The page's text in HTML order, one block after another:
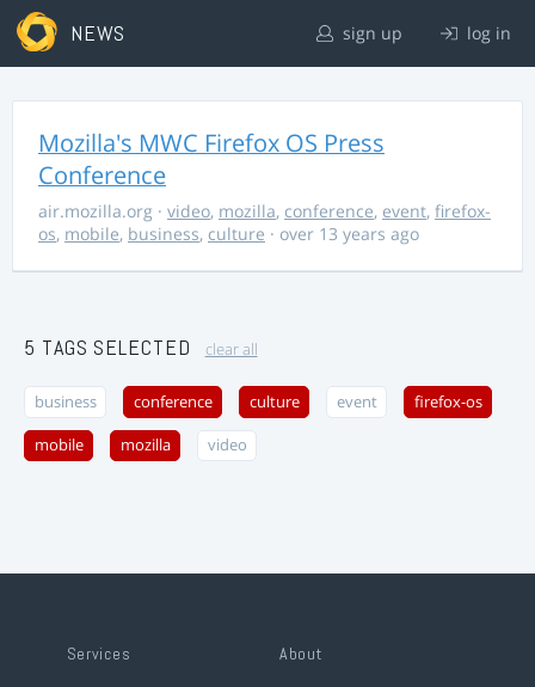
NEWS sign up log in
Mozilla's MWC Firefox OS Press
Conference
air.mozilla.org · video, mozilla, conference, event, firefox-
os, mobile, business, culture · over 13 years ago
5 TAGS SELECTED clear all
business conference culture event firefox-os
mobile mozilla video
Services About